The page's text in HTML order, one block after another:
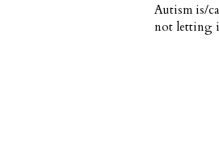
Autism is/
not letting